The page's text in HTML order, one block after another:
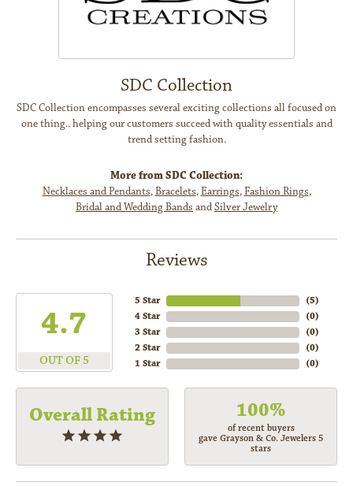
SDC Collection
SDC Collection encompasses several exciting collections all focused on
one thing.. helping our customers succeed with quality essentials and
trend setting fashion.
More from SDC Collection:
Necklaces and Pendants,Bracelets,Earrings,Fashion Rings,
Bridal and Wedding Bands andSilver Jewelry
Reviews
4.7
OUT OF 5
5 Star
4 Star
3 Star
2 Star
1 Star
(5)
(0)
(0)
(0)
(0)
Overall Rating 100%
of recent buyers
gave Grayson & Co. Jewelers 5
stars